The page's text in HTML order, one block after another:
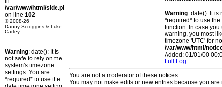
/var/www/html/side.php
on line 102
© 2008-26
Danny Scroggins & Luke
Cartey
Warning: date(): It is
not safe to rely on the
system's timezone
settings. You are
*required* to use the
Warning: date(): It is
*required* to use
function. In case you
warning, you most
timezone 'UTC' for
/var/www/html/
Added: 01/01/00
Full Log
You are not a moderator of these notices.
You may not make edits or new entries because you